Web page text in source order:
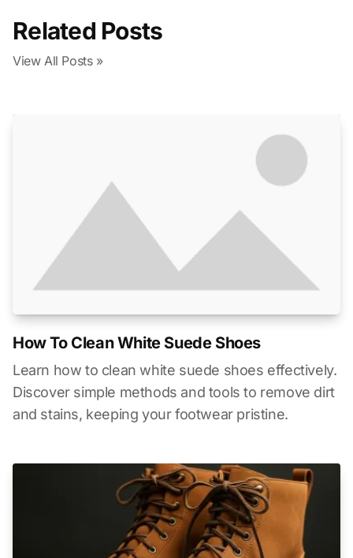
Related Posts
View All Posts »
How To Clean White Suede Shoes
Learn how to clean white suede shoes effectively.
Discover simple methods and tools to remove dirt
and stains, keeping your footwear pristine.